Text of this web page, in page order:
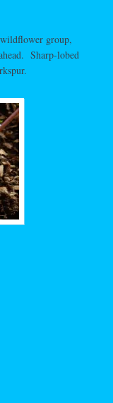
group,
Sharp-lobed